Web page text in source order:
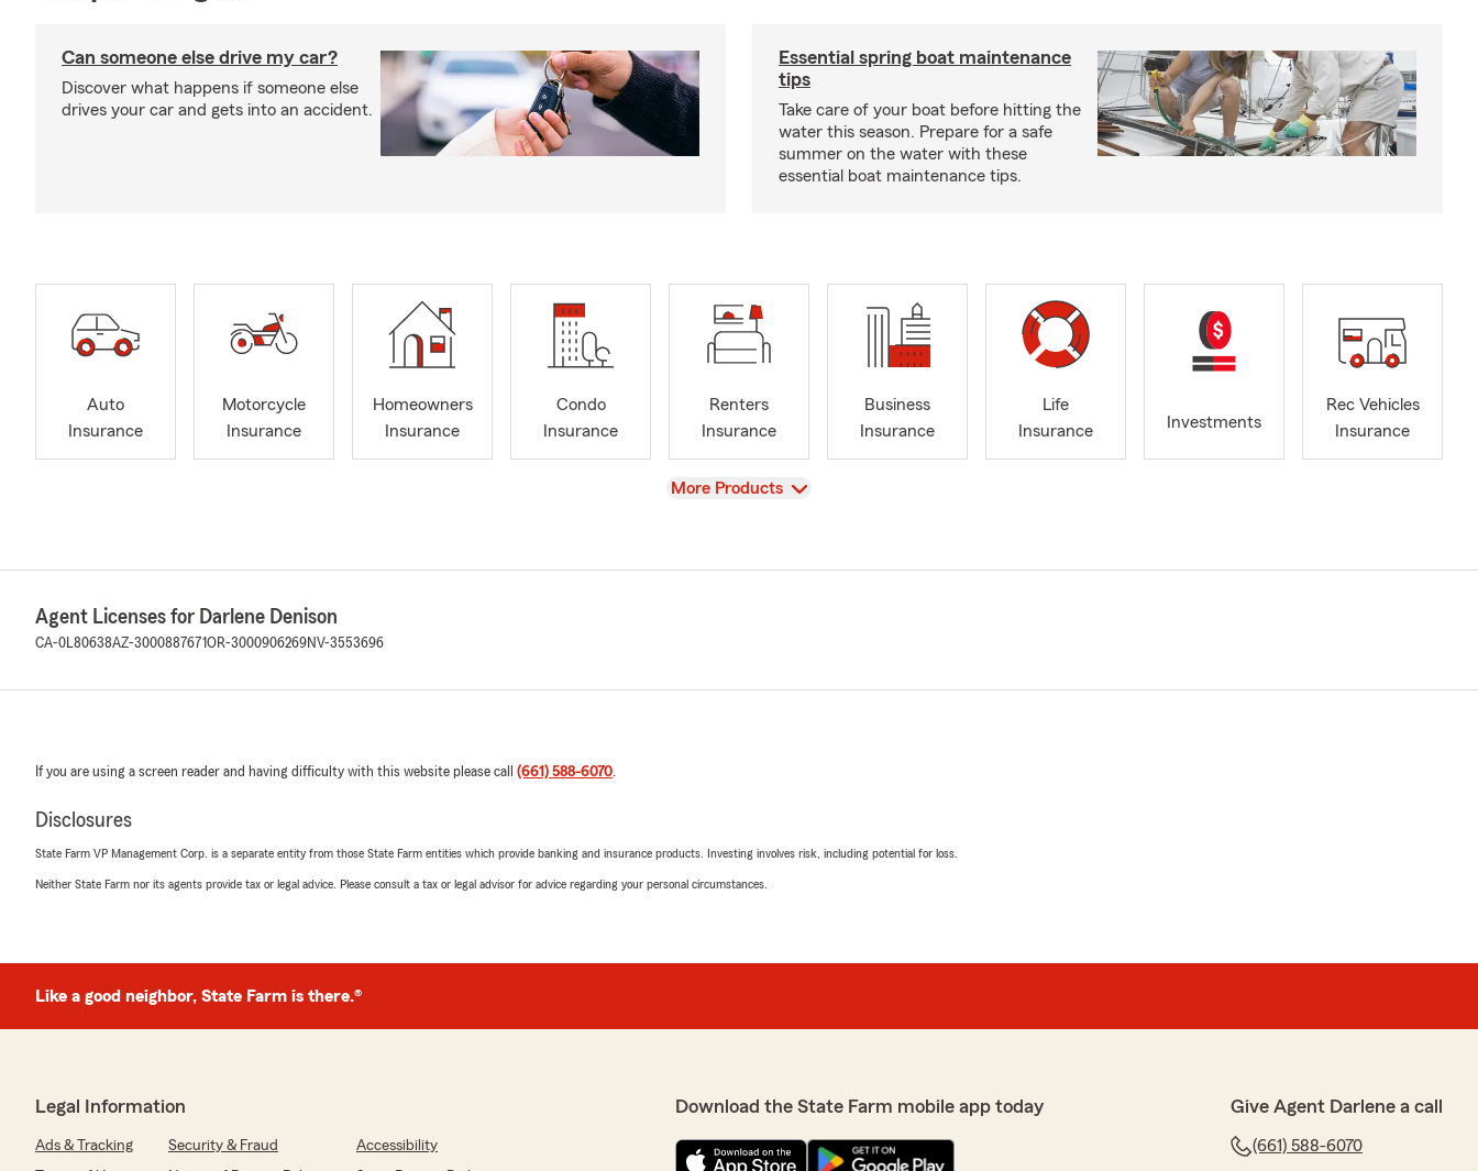
Can someone else drive my car?
Discover what happens if someone else
drives your car and gets into an accident.
Essential spring boat maintenance
tips
Take care of your boat before hitting the
water this season. Prepare for a safe
summer on the water with these
essential boat maintenance tips.
Auto
Insurance
Motorcycle
Insurance
Homeowners
Insurance
Condo
Insurance
Renters
Insurance
Business
Insurance
Life
Insurance
Investments
Rec Vehicles
Insurance
View
More Products
Agent Licenses for Darlene Denison
CA-0L80638AZ-3000887671OR-3000906269NV-3553696
If you are using a screen reader and having difficulty with this website please call (661) 588-6070.
Disclosures
State Farm VP Management Corp. is a separate entity from those State Farm entities which provide banking and insurance products. Investing involves risk, including potential for loss.
Neither State Farm nor its agents provide tax or legal advice. Please consult a tax or legal advisor for advice regarding your personal circumstances.
Like a good neighbor, State Farm is there.®
Legal Information
Ads & Tracking Security & Fraud
Accessibility
Download the State Farm mobile app today Give Agent Darlene a call
(661) 588-6070